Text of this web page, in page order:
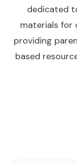
dedicated
materials for
providing
based